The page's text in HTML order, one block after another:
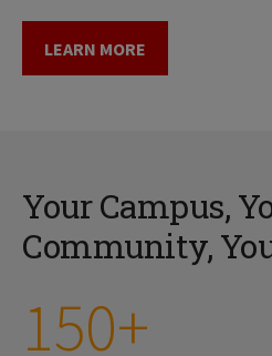
LEARN MORE
Your Campus,
Community,
150+